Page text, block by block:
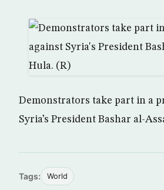
Demonstrators take part in a
Syria’s President Bashar al-
Tags: World